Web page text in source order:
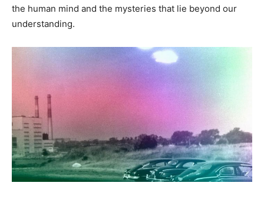
the human mind and the mysteries that lie beyond our
understanding.